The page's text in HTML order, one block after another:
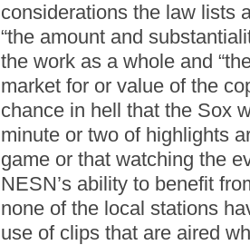
considerations the law lists
“the amount and
the work as a whole and
market for or value of the
chance in hell that the Sox
minute or two of highlights
game or that watching the
NESN’s ability to benefit
none of the local stations
use of clips that are aired